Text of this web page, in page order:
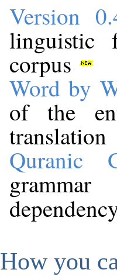
Version
linguistic
corpus
Word by
of the
translation
Quranic
How you